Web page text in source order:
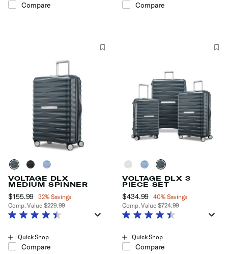
Compare Compare
VOLTAGE DLX
MEDIUM SPINNER
Now
$155.99 , discount of
32% Savings
Comp. Value $229.99
The current price is Now $155.99 , discount of 32% Savings
Quick Shop
Compare
VOLTAGE DLX 3
PIECE SET
Now
$434.99 , discount of
40% Savings
Comp. Value $724.99
The current price is Now
Quick Shop
Compare